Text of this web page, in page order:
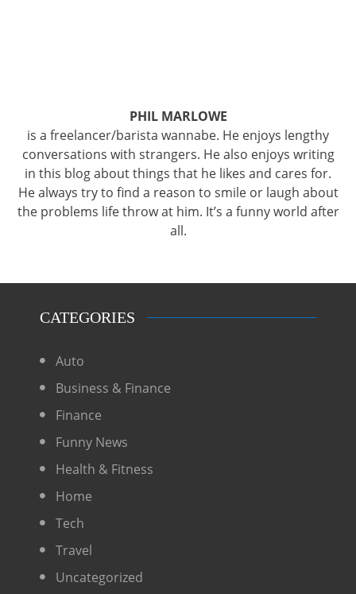
PHIL MARLOWE
is a freelancer/barista wannabe. He enjoys lengthy
conversations with strangers. He also enjoys writing
in this blog about things that he likes and cares for.
He always try to find a reason to smile or laugh about
the problems life throw at him. It’s a funny world after
all.
CATEGORIES
Auto
Business & Finance
Finance
Funny News
Health & Fitness
Home
Tech
Travel
Uncategorized